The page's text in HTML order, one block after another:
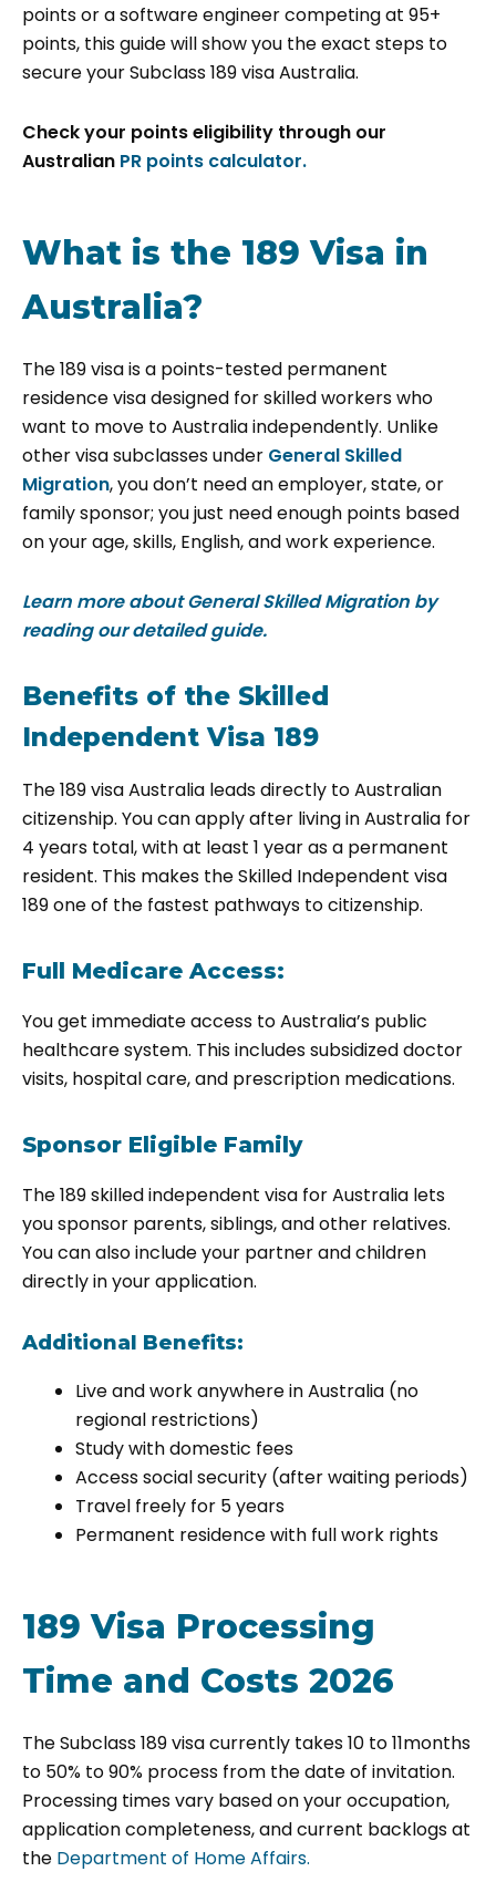
points or a software engineer competing at 95+
points, this guide will show you the exact steps to
secure your Subclass 189 visa Australia.
Check your points eligibility through our
Australian PR points calculator.
What is the 189 Visa in
Australia?
The 189 visa is a points-tested permanent
residence visa designed for skilled workers who
want to move to Australia independently. Unlike
other visa subclasses under General Skilled
Migration, you don’t need an employer, state, or
family sponsor; you just need enough points based
on your age, skills, English, and work experience.
Learn more about General Skilled Migration by
reading our detailed guide.
Benefits of the Skilled
Independent Visa 189
The189 visa Australia leads directly to Australian
citizenship. You can apply after living in Australia for
4 years total, with at least 1 year as a permanent
resident. This makes the Skilled Independent visa
189one of the fastest pathways to citizenship.
Full Medicare Access:
You get immediate access to Australia’s public
healthcare system. This includes subsidized doctor
visits, hospital care, and prescription medications.
Sponsor Eligible Family
The189 skilled independent visa for Australia lets
you sponsor parents, siblings, and other relatives.
You can also include your partner and children
directly in your application.
Additional Benefits:
Live and work anywhere in Australia (no
regional restrictions)
Study with domestic fees
Access social security (after waiting periods)
Travel freely for 5 years
Permanent residence with full work rights
189 Visa Processing
Time and Costs 2026
The Subclass 189 visa currently takes10 to 11months
to 50% to 90% process from the date of invitation.
Processing times vary based on your occupation,
application completeness, and current backlogs at
the Department of Home Affairs.